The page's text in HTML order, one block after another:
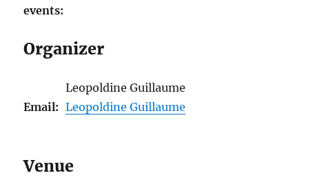
events:
Organizer
Leopoldine Guillaume
Email: Leopoldine Guillaume
Venue